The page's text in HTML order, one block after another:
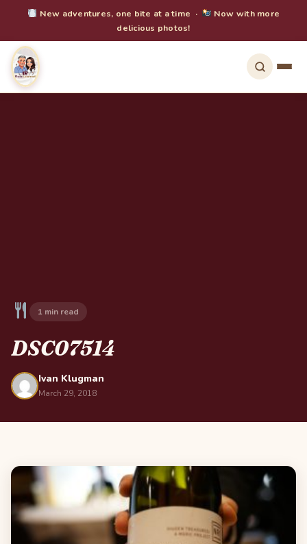
New adventures, one bite at a time ·
Now with more
delicious photos!
1 min read
DSC07514
Ivan Klugman
March 29, 2018